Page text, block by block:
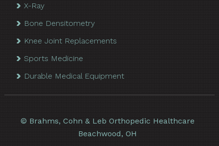
X-Ray
Bone Densitometry
Knee Joint Replacements
Sports Medicine
Durable Medical Equipment
© Brahms, Cohn & Leb Orthopedic Healthcare
Beachwood, OH